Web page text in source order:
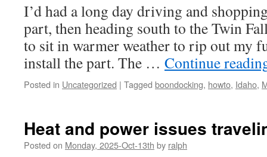
I’d had a long day driving and
part, then heading south to the Twin
to sit in warmer weather to rip out my
install the part. The … Continue
Posted in Uncategorized | Tagged boondocking, howto, Idaho,
Heat and power issues
Posted on Monday, 2025-Oct-13th by ralph